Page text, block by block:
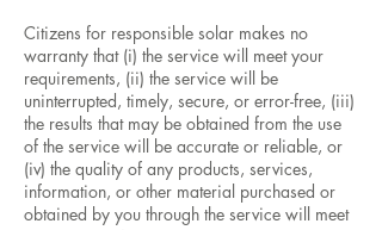
Citizens for responsible solar makes no
warranty that (i) the service will meet your
requirements, (ii) the service will be
uninterrupted, timely, secure, or error-free, (iii)
the results that may be obtained from the use
of the service will be accurate or reliable, or
(iv) the quality of any products, services,
information, or other material purchased or
obtained by you through the service will meet